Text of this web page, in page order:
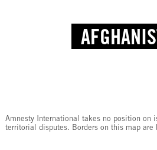
Amnesty International takes no position on
territorial disputes. Borders on this map are